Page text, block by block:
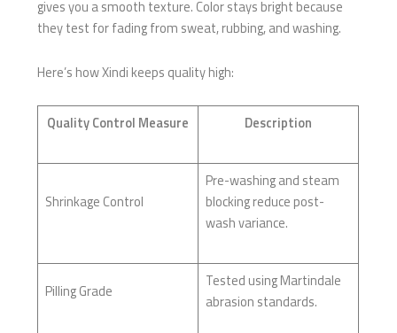
gives you a smooth texture. Color stays bright because
they test for fading from sweat, rubbing, and washing.
Here’s how Xindi keeps quality high:
Quality Control Measure Description
Shrinkage Control
Pre-washing and steam
blocking reduce post-
wash variance.
Pilling Grade
Tested using Martindale
abrasion standards.